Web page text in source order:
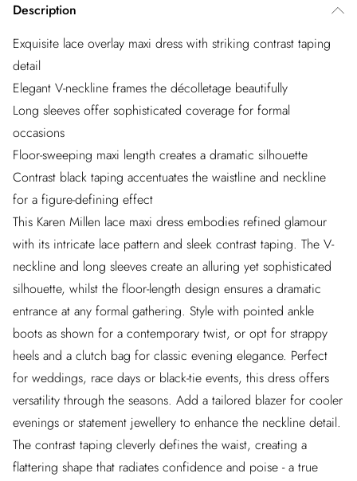
Description
Exquisite lace overlay maxi dress with striking contrast taping
detail
Elegant V-neckline frames the décolletage beautifully
Long sleeves offer sophisticated coverage for formal
occasions
Floor-sweeping maxi length creates a dramatic silhouette
Contrast black taping accentuates the waistline and neckline
for a figure-defining effect
This Karen Millen lace maxi dress embodies refined glamour
with its intricate lace pattern and sleek contrast taping. The V-
neckline and long sleeves create an alluring yet sophisticated
silhouette, whilst the floor-length design ensures a dramatic
entrance at any formal gathering. Style with pointed ankle
boots as shown for a contemporary twist, or opt for strappy
heels and a clutch bag for classic evening elegance. Perfect
for weddings, race days or black-tie events, this dress offers
versatility through the seasons. Add a tailored blazer for cooler
evenings or statement jewellery to enhance the neckline detail.
The contrast taping cleverly defines the waist, creating a
flattering shape that radiates confidence and poise - a true